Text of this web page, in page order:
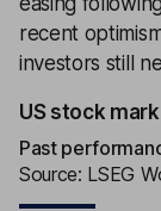
recent
investors still
US stock
Past
Source: LSEG